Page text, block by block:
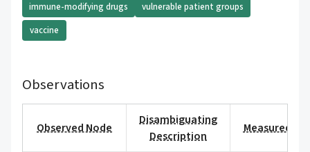
immune-modifying drugs
vulnerable patient groups
vaccine
Observations
Observed Node
Disambiguating
Description
Measured